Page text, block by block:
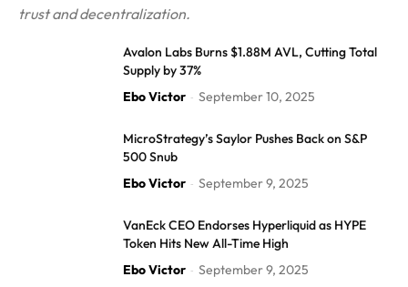
trust and decentralization.
Avalon Labs Burns $1.88M AVL, Cutting Total
Supply by 37%
Ebo Victor - September 10, 2025
MicroStrategy’s Saylor Pushes Back on S&P
500 Snub
Ebo Victor - September 9, 2025
VanEck CEO Endorses Hyperliquid as HYPE
Token Hits New All-Time High
Ebo Victor - September 9, 2025